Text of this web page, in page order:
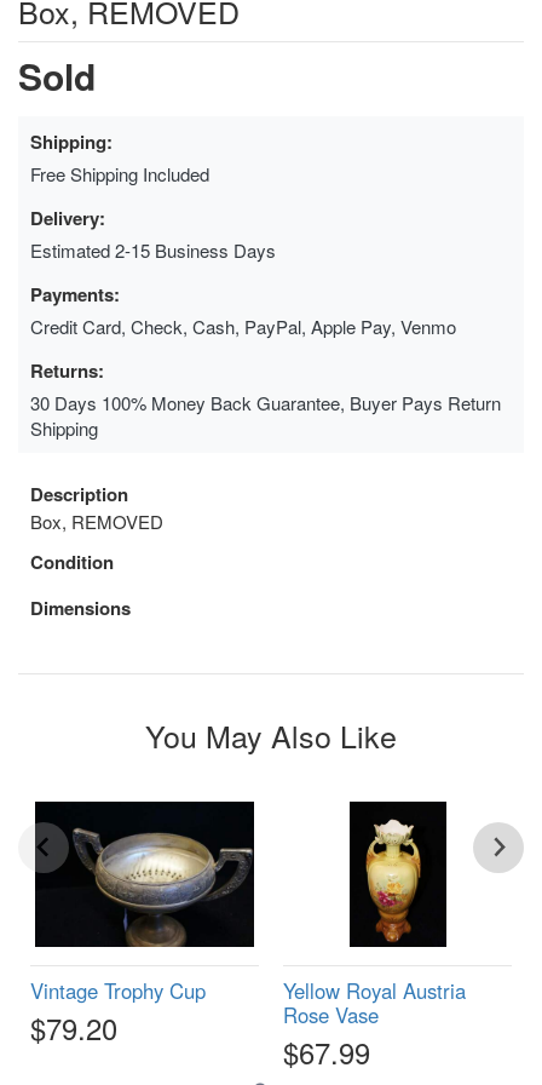
Box, REMOVED
Sold
Shipping:
Free Shipping Included
Delivery:
Estimated 2-15 Business Days
Payments:
Credit Card, Check, Cash, PayPal, Apple Pay, Venmo
Returns:
30 Days 100% Money Back Guarantee, Buyer Pays Return
Shipping
Description
Box, REMOVED
Condition
Dimensions
You May Also Like
Vintage Trophy Cup
$79.20
Yellow Royal Austria
Rose Vase
$67.99